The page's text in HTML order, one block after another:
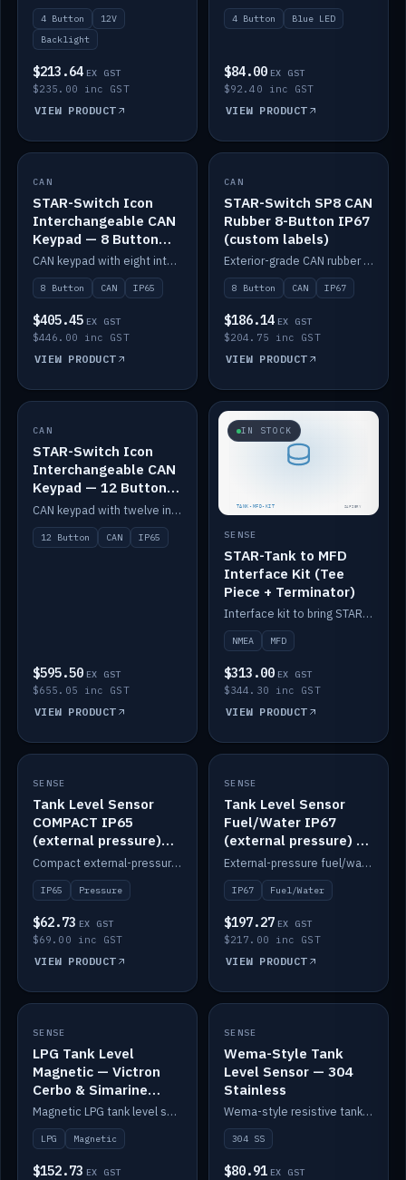
4 Button
12V
Backlight
$213.64 EX GST
$235.00 inc GST
VIEW PRODUCT
4 Button Blue LED
$84.00 EX GST
$92.40 inc GST
VIEW PRODUCT
IN STOCK
CAN
STAR-Switch Icon
Interchangeable CAN
Keypad — 8 Button
IP65
CAN keypad with eight interchangeable icon buttons, IP65.
8 Button CAN IP65
$405.45 EX GST
$446.00 inc GST
VIEW PRODUCT
IN STOCK
CAN
STAR-Switch SP8 CAN
Rubber 8-Button IP67
(custom labels)
Exterior-grade CAN rubber 8-button keypad, IP67, optional custom labels.
8 Button CAN IP67
$186.14 EX GST
$204.75 inc GST
VIEW PRODUCT
IN STOCK
CAN
STAR-Switch Icon
Interchangeable CAN
Keypad — 12 Button
IP65
CAN keypad with twelve interchangeable icon buttons, IP65.
12 Button CAN IP65
$595.50 EX GST
$655.05 inc GST
VIEW PRODUCT
IN STOCK
SENSE
STAR-Tank to MFD
Interface Kit (Tee
Piece + Terminator)
Interface kit to bring STAR-Tank radar levels onto a marine MFD, with STAR-Switch Custom, tee piece and terminator.
NMEA MFD
$313.00 EX GST
$344.30 inc GST
VIEW PRODUCT
IN STOCK
SENSE
Tank Level Sensor
COMPACT IP65
(external pressure)
2m lead
Compact external-pressure tank level sensor, IP65, 2m lead.
IP65 Pressure
$62.73 EX GST
$69.00 inc GST
VIEW PRODUCT
IN STOCK
SENSE
Tank Level Sensor
Fuel/Water IP67
(external pressure) —
2m range
External-pressure fuel/water tank level sensor, IP67, 2m range.
IP67 Fuel/Water
$197.27 EX GST
$217.00 inc GST
VIEW PRODUCT
IN STOCK
SENSE
LPG Tank Level
Magnetic — Victron
Cerbo & Simarine
compatible
Magnetic LPG tank level sensor, compatible with Victron Cerbo and Simarine.
LPG Magnetic
$152.73 EX GST
IN STOCK
SENSE
Wema-Style Tank
Level Sensor — 304
Stainless
Wema-style resistive tank level sender in 304 stainless.
304 SS
$80.91 EX GST